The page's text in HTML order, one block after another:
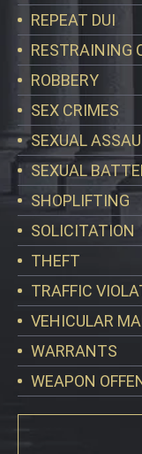
REPEAT DUI
RESTRAINING
ROBBERY
SEX CRIMES
SEXUAL
SEXUAL
SHOPLIFTING
SOLICITATION
THEFT
TRAFFIC
VEHICULAR
WARRANTS
WEAPON